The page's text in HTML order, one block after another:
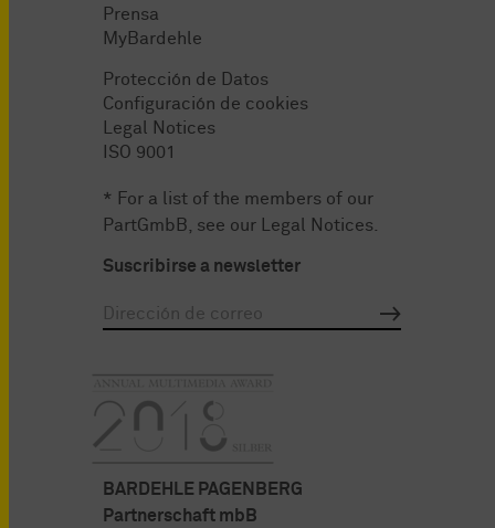
Prensa
MyBardehle
Protección de Datos
Configuración de cookies
Legal Notices
ISO 9001
* For a list of the members of our
PartGmbB, see our
Legal Notices
Suscribirse a newsletter
BARDEHLE PAGENBERG
Partnerschaft mbB